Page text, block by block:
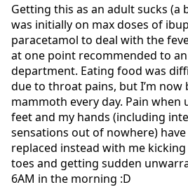
Getting this as an adult sucks (a
was initially on max doses of
paracetamol to deal with the
at one point recommended to
department. Eating food was
due to throat pains, but I’m now
mammoth every day. Pain when
feet and my hands (including
sensations out of nowhere)
replaced instead with me
toes and getting sudden
6AM in the morning :D